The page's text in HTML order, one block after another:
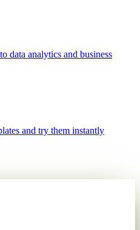
data analytics and business
and try them instantly